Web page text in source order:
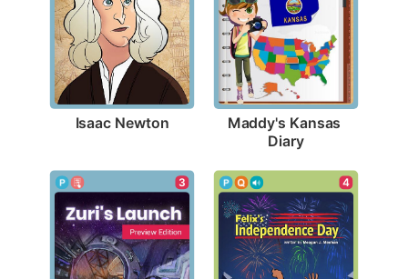
Isaac Newton Maddy's Kansas
Diary
3 4